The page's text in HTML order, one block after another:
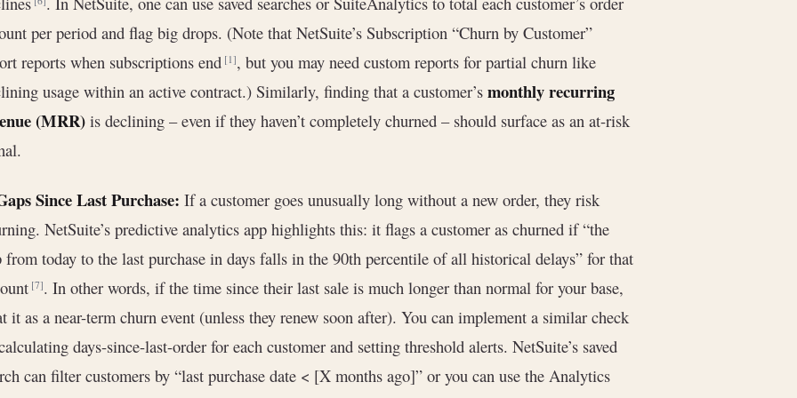
per period and flag big drops. (Note that NetSuite’s Subscription “Churn by Customer”
reports when subscriptions end[1], but you may need custom reports for partial churn like
usage within an active contract.) Similarly, finding that a customer’s monthly recurring
(MRR) is declining – even if they haven’t completely churned – should surface as an at-risk
Since Last Purchase: If a customer goes unusually long without a new order, they risk
NetSuite’s predictive analytics app highlights this: it flags a customer as churned if “the
from today to the last purchase in days falls in the 90th percentile of all historical delays” for that
[7]. In other words, if the time since their last sale is much longer than normal for your base,
it as a near-term churn event (unless they renew soon after). You can implement a similar check
days-since-last-order for each customer and setting threshold alerts. NetSuite’s saved
can filter customers by “last purchase date < [X months ago]” or you can use the Analytics